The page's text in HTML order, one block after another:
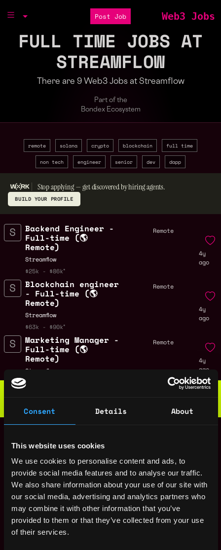
Consent Details About
This website uses cookies
We use cookies to personalise content and ads, to
provide social media features and to analyse our traffic.
We also share information about your use of our site with
our social media, advertising and analytics partners who
may combine it with other information that you’ve
provided to them or that they’ve collected from your use
of their services.
Post Job Web3 Jobs
FULL TIME JOBS AT
STREAMFLOW
There are 9 Web3 Jobs at Streamflow
Part of the
Bondex Ecosystem
remote solana crypto blockchain full time
non tech engineer senior dev dapp
Stop applying — get discovered by hiring agents.
BUILD YOUR PROFILE
Backend Engineer -
Full-time (🌎
Remote)
Streamflow
$25k - $86k
Remote
4y
ago
Blockchain engineer
- Full-time (🌎
Remote)
Streamflow
$63k - $90k
Remote
4y
ago
Marketing Manager -
Full-time (🌎
Remote)
Streamflow
Remote
4y
ago
Web3 Bootcamp
💯 Job Guarantee
Frontend engineer -
Remote)
$29k - $74k
Talent Acquisition
and HR Specialist —
Full-time (Belgrade,
Serbia)
Streamflow
Belgrade,
Serbia
Frontend engineer -